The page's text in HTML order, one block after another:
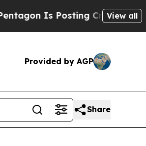
Posting Cryptic BiblicalView all
Provided by AGP
Share